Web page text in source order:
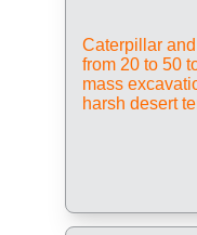
Caterpillar
from 20 to 50
mass
harsh desert